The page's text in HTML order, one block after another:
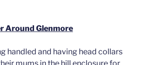
Around Glenmore
handled and having head collars